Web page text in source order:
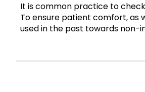
It is common practice to
To ensure patient comfort, as
used in the past towards non-